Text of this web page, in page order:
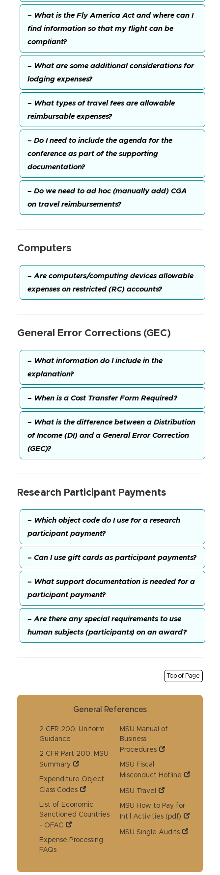
– What is the Fly America Act and where can I
find information so that my flight can be
compliant?
– What are some additional considerations for
lodging expenses?
– What types of travel fees are allowable
reimbursable expenses?
– Do I need to include the agenda for the
conference as part of the supporting
documentation?
– Do we need to ad hoc (manually add) CGA
on travel reimbursements?
Computers
– Are computers/computing devices allowable
expenses on restricted (RC) accounts?
General Error Corrections (GEC)
– What information do I include in the
explanation?
– When is a Cost Transfer Form Required?
– What is the difference between a Distribution
of Income (DI) and a General Error Correction
(GEC)?
Research Participant Payments
– Which object code do I use for a research
participant payment?
– Can I use gift cards as participant payments?
– What support documentation is needed for a
participant payment?
– Are there any special requirements to use
human subjects (participants) on an award?
Top of Page
General References
2 CFR 200, Uniform
Guidance
2 CFR Part 200, MSU
Summary
Expenditure Object
Class Codes
List of Economic
Sanctioned Countries
- OFAC
Expense Processing
FAQs
MSU Manual of
Business
Procedures
MSU Fiscal
Misconduct Hotline
MSU Travel
MSU How to Pay for
Int’l Activities (pdf)
MSU Single Audits